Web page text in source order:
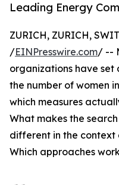
Leading Energy
ZURICH, ZURICH,
/EINPresswire.com/ --
organizations have set
the number of women
which measures
What makes the
different in the context
Which approaches